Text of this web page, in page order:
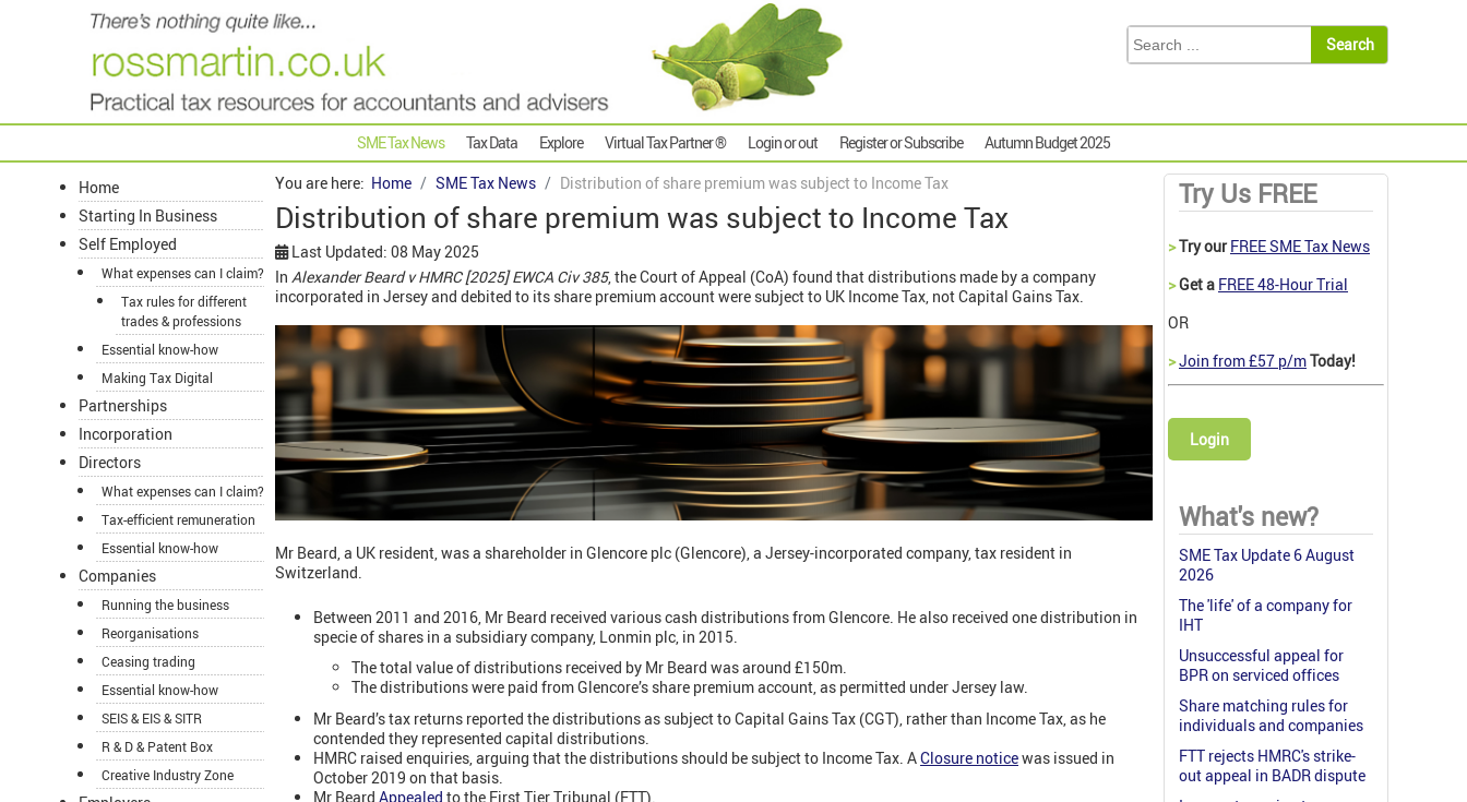
SME Tax News Tax Data Explore Virtual Tax Partner ® Login or out Register or Subscribe Autumn Budget 2025
Home
Starting In Business
Self Employed
What expenses can I claim?
Tax rules for different
trades & professions
Essential know-how
Making Tax Digital
Partnerships
Incorporation
Directors
What expenses can I claim?
Tax-efficient remuneration
Essential know-how
Companies
Running the business
Reorganisations
Ceasing trading
Essential know-how
SEIS & EIS & SITR
R & D & Patent Box
Creative Industry Zone
You are here: Home SME Tax News Distribution of share premium was subject to Income Tax
Distribution of share premium was subject to Income Tax
Last Updated: 08 May 2025
In Alexander Beard v HMRC [2025] EWCA Civ 385, the Court of Appeal (CoA) found that distributions made by a company
incorporated in Jersey and debited to its share premium account were subject to UK Income Tax, not Capital Gains Tax.
Mr Beard, a UK resident, was a shareholder in Glencore plc (Glencore), a Jersey-incorporated company, tax resident in
Switzerland.
Between 2011 and 2016, Mr Beard received various cash distributions from Glencore. He also received one distribution in
specie of shares in a subsidiary company, Lonmin plc, in 2015.
The total value of distributions received by Mr Beard was around £150m.
The distributions were paid from Glencore’s share premium account, as permitted under Jersey law.
Mr Beard’s tax returns reported the distributions as subject to Capital Gains Tax (CGT), rather than Income Tax, as he
contended they represented capital distributions.
HMRC raised enquiries, arguing that the distributions should be subject to Income Tax. AClosure noticewas issued in
October 2019 on that basis.
Mr Beard Appealed to the First Tier Tribunal (FTT).
Try Us FREE
>Try our FREE SME Tax News
>Get a FREE 48-Hour Trial
OR
>Join from £57 p/mToday!
Login
What's new?
SME Tax Update 6 August
2026
The 'life' of a company for
IHT
Unsuccessful appeal for
BPR on serviced offices
Share matching rules for
individuals and companies
FTT rejects HMRC's strike-
out appeal in BADR dispute